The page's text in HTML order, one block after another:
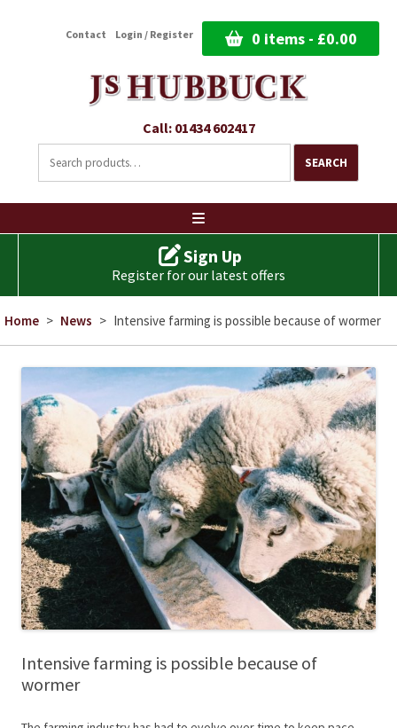
Call: 01434 602417
Search
for: SEARCH
Contact Login / Register 0 items - £0.00
Sign Up
Register for our latest offers
Home > News > Intensive farming is possible because of wormer
Intensive farming is possible because of
wormer